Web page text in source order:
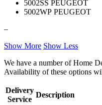
SHW
5002SS PEUGEOT
5002WP PEUGEOT
–
Show More Show Less
We have a number of Home
Availability of these options
Delivery
Service
Description